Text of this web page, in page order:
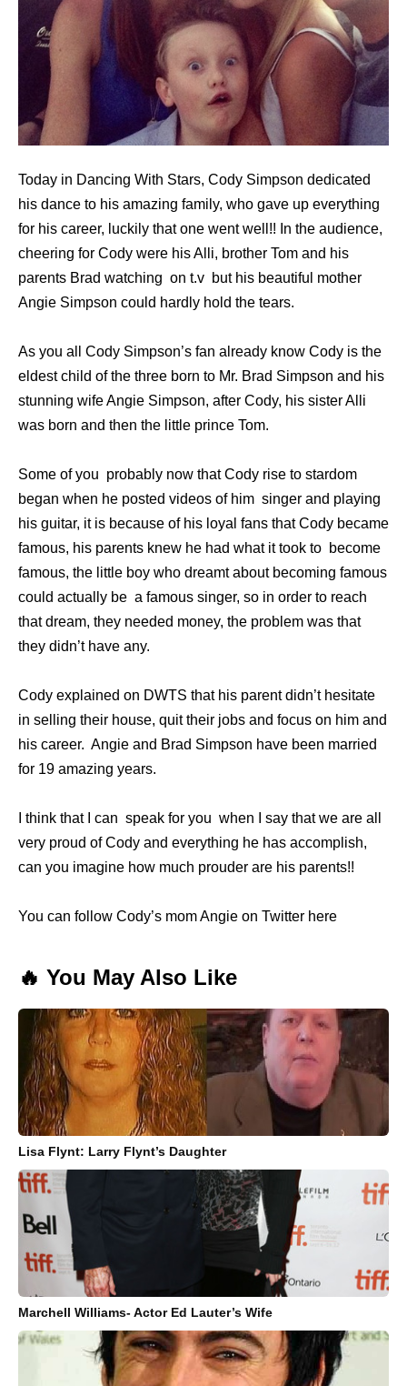
Today in Dancing With Stars, Cody Simpson dedicated
his dance to his amazing family, who gave up everything
for his career, luckily that one went well!! In the audience,
cheering for Cody were his Alli, brother Tom and his
parents Brad watching on t.v but his beautiful mother
Angie Simpson could hardly hold the tears.
As you all Cody Simpson’s fan already know Cody is the
eldest child of the three born to Mr. Brad Simpson and his
stunning wife Angie Simpson, after Cody, his sister Alli
was born and then the little prince Tom.
Some of you probably now that Cody rise to stardom
began when he posted videos of him singer and playing
his guitar, it is because of his loyal fans that Cody became
famous, his parents knew he had what it took to become
famous, the little boy who dreamt about becoming famous
could actually be a famous singer, so in order to reach
that dream, they needed money, the problem was that
they didn’t have any.
Cody explained on DWTS that his parent didn’t hesitate
in selling their house, quit their jobs and focus on him and
his career. Angie and Brad Simpson have been married
for 19 amazing years.
I think that I can speak for you when I say that we are all
very proud of Cody and everything he has accomplish,
can you imagine how much prouder are his parents!!
You can follow Cody’s mom Angie on Twitter here
🔥 You May Also Like
Lisa Flynt: Larry Flynt’s Daughter
Marchell Williams- Actor Ed Lauter’s Wife